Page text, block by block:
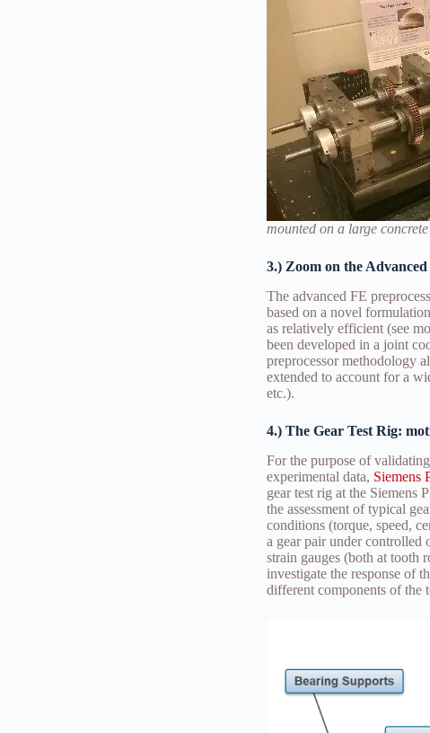
mounted on a large
3.) Zoom on the
The advanced FE
based on a novel
as relatively efficient (see
been developed in a joint
preprocessor methodology
extended to account for a
etc.).
4.) The Gear Test Rig:
For the purpose of
experimental data, Siemens
gear test rig at the
the assessment of typical
conditions (torque, speed,
a gear pair under controlled
strain gauges (both at tooth
investigate the response of
different components of the